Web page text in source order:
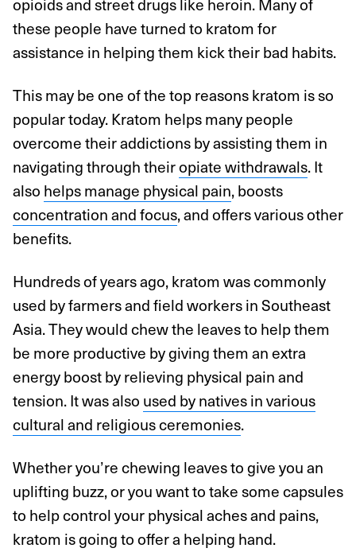
opioids and street drugs like heroin. Many of
these people have turned to kratom for
assistance in helping them kick their bad habits.
This may be one of the top reasons kratom is so
popular today. Kratom helps many people
overcome their addictions by assisting them in
navigating through theiropiate withdrawals. It
also helps manage physical pain, boosts
concentration and focus, and offers various other
benefits.
Hundreds of years ago, kratom was commonly
used by farmers and field workers in Southeast
Asia. They would chew the leaves to help them
be more productive by giving them an extra
energy boost by relieving physical pain and
tension. It was also used by natives in various
cultural and religious ceremonies.
Whether you’re chewing leaves to give you an
uplifting buzz, or you want to take some capsules
to help control your physical aches and pains,
kratom is going to offer a helping hand.